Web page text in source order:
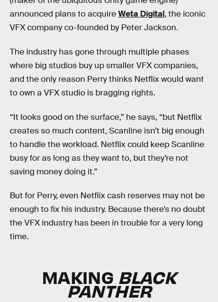
announced plans to acquireWeta Digital, the iconic
VFX company co-founded by Peter Jackson.
The industry has gone through multiple phases
where big studios buy up smaller VFX companies,
and the only reason Perry thinks Netflix would want
to own a VFX studio is bragging rights.
“It looks good on the surface,” he says, “but Netflix
creates so much content, Scanline isn’t big enough
to handle the workload. Netflix could keep Scanline
busy for as long as they want to, but they’re not
saving money doing it.”
But for Perry, even Netflix cash reserves may not be
enough to fix his industry. Because there’s no doubt
the VFX industry has been in trouble for a very long
time.
MAKING BLACK
PANTHER